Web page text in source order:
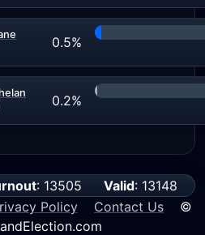
0.5%
0.2%
: 13505 Valid: 13148
Policy Contact Us ©